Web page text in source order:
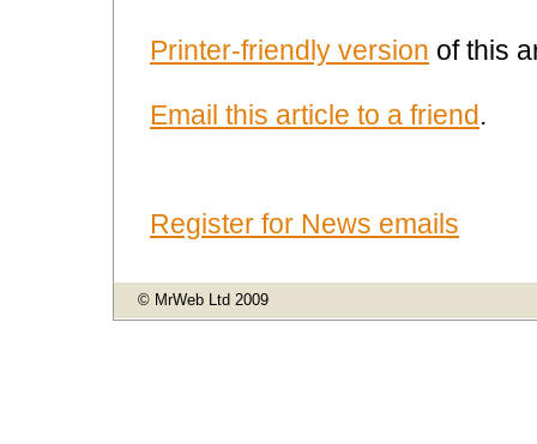
Printer-friendly version of this
Email this article to a friend.
Register for News emails
© MrWeb Ltd 2009